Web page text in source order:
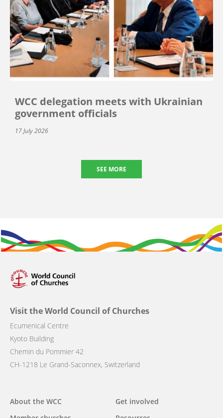
WCC delegation meets with Ukrainian
government officials
17 July 2026
SEE MORE
Visit the World Council of Churches
Ecumenical Centre
Kyoto Building
Chemin du Pommier 42
CH-1218 Le Grand-Saconnex, Switzerland
Main
About the WCC
Get involved